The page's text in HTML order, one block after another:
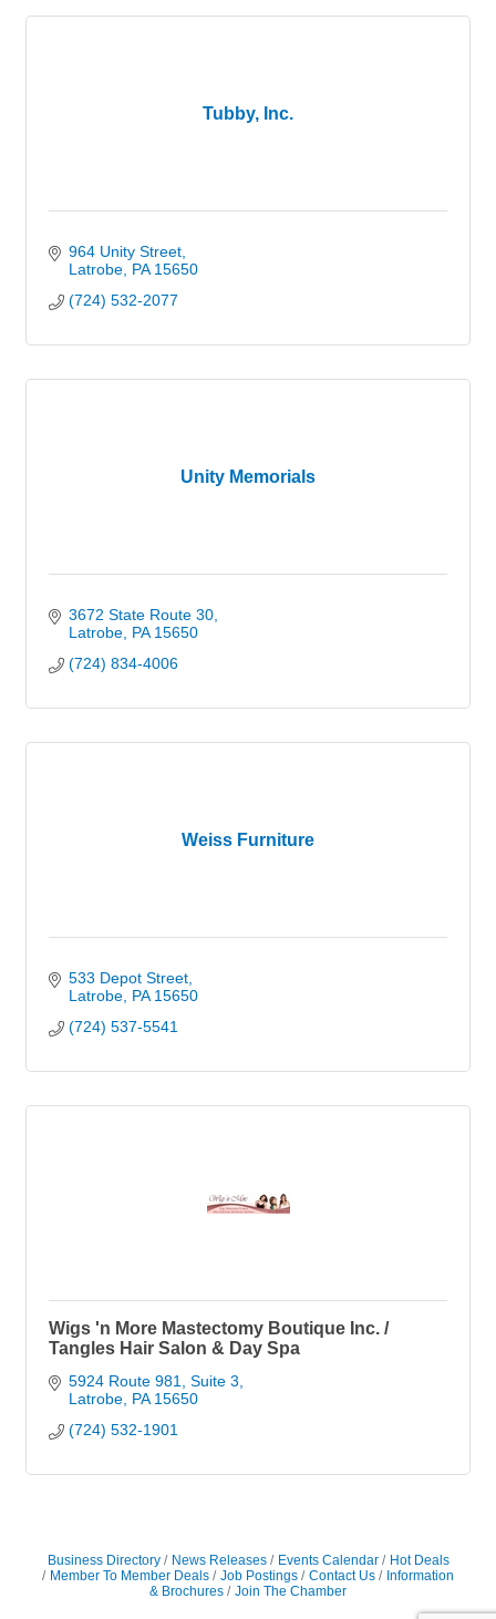
Tubby, Inc.
964 Unity Street
Latrobe PA 15650
(724) 532-2077
Unity Memorials
3672 State Route 30
Latrobe PA 15650
(724) 834-4006
Weiss Furniture
533 Depot Street
Latrobe PA 15650
(724) 537-5541
Wigs 'n More Mastectomy Boutique Inc. /
Tangles Hair Salon & Day Spa
5924 Route 981, Suite 3
Latrobe PA 15650
(724) 532-1901
Business Directory News Releases Events Calendar
Hot Deals
Member To Member Deals
Job Postings Contact Us
Information
& Brochures
Join The Chamber